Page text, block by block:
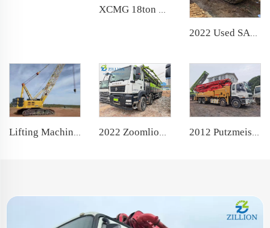
XCMG 18ton used Wheel Road Vibratory Compactor Single Drum Rollers Soil Compactor Roller Hydraulic Asphalt Cement Concrete
2022 Used SANY SY375 Crawler Excavator on Hot Sale
Lifting Machine 100T 2021 XCMG Telescopic Crawler Crane with famous engine 2022 Zoomlion 70m Long Boom Truck- mounted Concrete Pump Car on Sitrak Chassis 2012 Putzmeister Boom Pump 46m Truck- mounted Concrete Pump Car on ISUZU Chassis